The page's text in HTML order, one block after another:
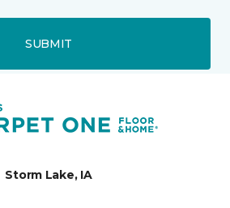
SUBMIT
Storm Lake, IA